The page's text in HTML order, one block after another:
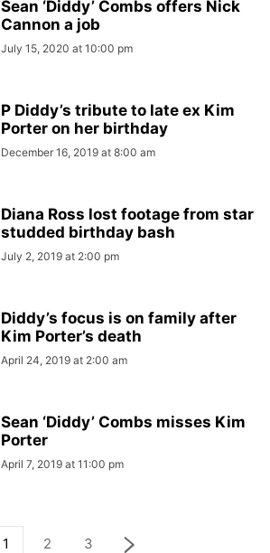
Sean ‘Diddy’ Combs offers Nick
Cannon a job
July 15, 2020 at 10:00 pm
P Diddy’s tribute to late ex Kim
Porter on her birthday
December 16, 2019 at 8:00 am
Diana Ross lost footage from star
studded birthday bash
July 2, 2019 at 2:00 pm
Diddy’s focus is on family after
Kim Porter’s death
April 24, 2019 at 2:00 am
Sean ‘Diddy’ Combs misses Kim
Porter
April 7, 2019 at 11:00 pm
1 2 3